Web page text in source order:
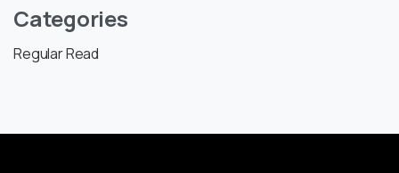
Categories
Regular Read